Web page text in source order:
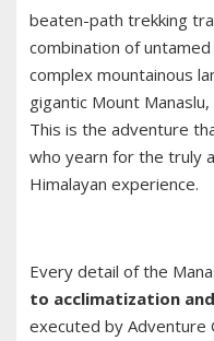
beaten-path trekking
combination of
complex mountainous
gigantic Mount
This is the adventure
who yearn for the truly
Himalayan experience.
Every detail of the
to acclimatization
executed by Adventure